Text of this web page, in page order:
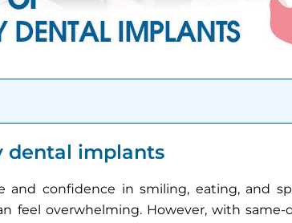
dental implants
and confidence in smiling, eating, and
feel overwhelming. However, with